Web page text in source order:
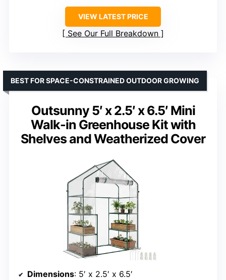
VIEW LATEST PRICE
See Our Full Breakdown
Outsunny 5′ x 2.5′ x 6.5′ Mini
Walk-in Greenhouse Kit with
Shelves and Weatherized Cover
BEST FOR SPACE-CONSTRAINED OUTDOOR GROWING
Dimensions: 5′ x 2.5′ x 6.5′